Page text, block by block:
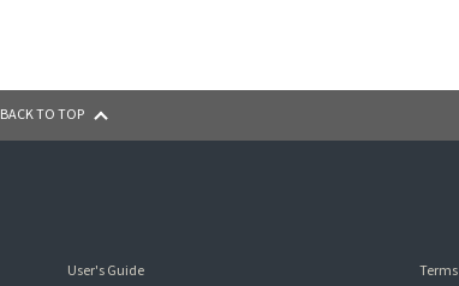
BACK TO TOP
User's Guide
Terms